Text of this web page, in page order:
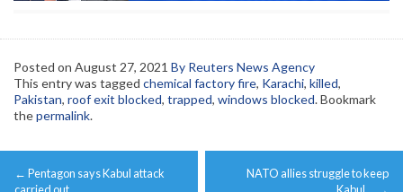
Posted on August 27, 2021 By Reuters News Agency
This entry was tagged chemical factory fire, Karachi, killed,
Pakistan, roof exit blocked, trapped, windows blocked. Bookmark
thepermalink.
Post
← Pentagon says Kabul attack
NATO allies struggle to keep